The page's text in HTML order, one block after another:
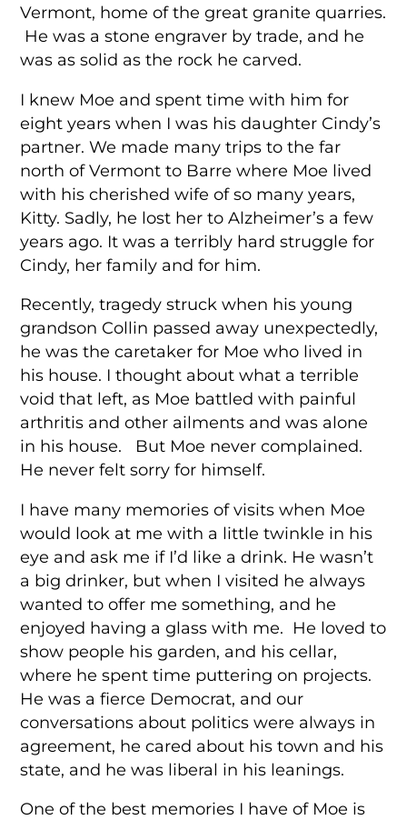
Vermont, home of the great granite quarries.
He was a stone engraver by trade, and he
was as solid as the rock he carved.
I knew Moe and spent time with him for
eight years when I was his daughter Cindy’s
partner. We made many trips to the far
north of Vermont to Barre where Moe lived
with his cherished wife of so many years,
Kitty. Sadly, he lost her to Alzheimer’s a few
years ago. It was a terribly hard struggle for
Cindy, her family and for him.
Recently, tragedy struck when his young
grandson Collin passed away unexpectedly,
he was the caretaker for Moe who lived in
his house. I thought about what a terrible
void that left, as Moe battled with painful
arthritis and other ailments and was alone
in his house. But Moe never complained.
He never felt sorry for himself.
I have many memories of visits when Moe
would look at me with a little twinkle in his
eye and ask me if I’d like a drink. He wasn’t
a big drinker, but when I visited he always
wanted to offer me something, and he
enjoyed having a glass with me. He loved to
show people his garden, and his cellar,
where he spent time puttering on projects.
He was a fierce Democrat, and our
conversations about politics were always in
agreement, he cared about his town and his
state, and he was liberal in his leanings.
One of the best memories I have of Moe is